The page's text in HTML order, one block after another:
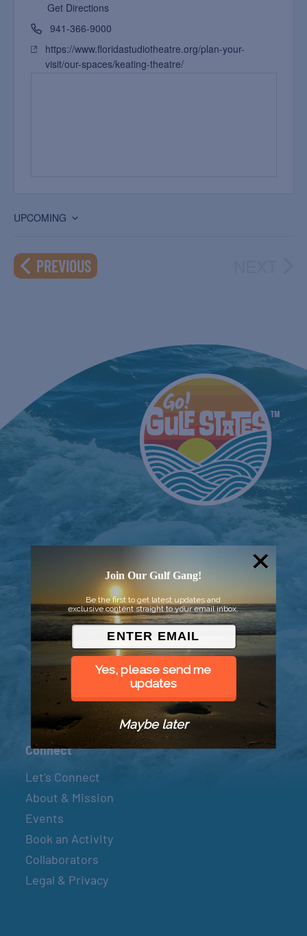
Get Directions
941-366-9000
https://www.floridastudiotheatre.org/plan-your-
visit/our-spaces/keating-theatre/
UPCOMING
date.
PREVIOUSEVENTS
© 2026 Went to Sea, LLC
Connect
Let’s Connect
About & Mission
Events
Book an Activity
Collaborators
Legal & Privacy
Join Our Gulf Gang!
Be the first to get latest updates and
exclusive content straight to your email inbox.
Yes, please send me
updates
Maybe later